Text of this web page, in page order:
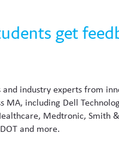
get
and industry experts from
MA, including Dell
Medtronic, Smith
and more.